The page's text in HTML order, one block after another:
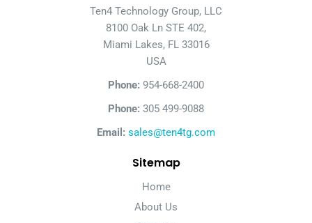
Ten4 Technology Group, LLC
8100 Oak Ln STE 402,
Miami Lakes, FL 33016
USA
Phone: 954-668-2400
Phone: 305 499-9088
Email: sales@ten4tg.com
Sitemap
Home
About Us